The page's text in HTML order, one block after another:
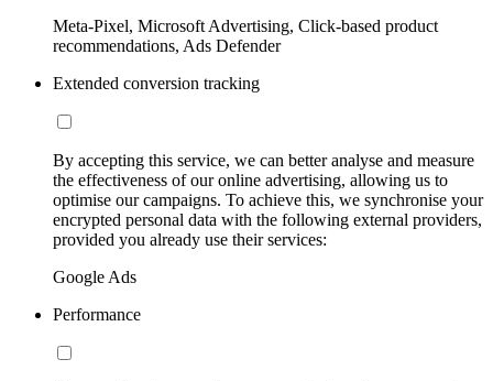
Meta-Pixel, Microsoft Advertising, Click-based product
recommendations, Ads Defender
Extended conversion tracking
By accepting this service, we can better analyse and measure
the effectiveness of our online advertising, allowing us to
optimise our campaigns. To achieve this, we synchronise your
encrypted personal data with the following external providers,
provided you already use their services:
Google Ads
Performance